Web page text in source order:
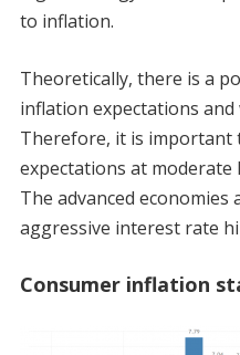
to inflation.
Theoretically, there is a
inflation expectations
Therefore, it is important
expectations at
The advanced
aggressive interest rate
Consumer inflation